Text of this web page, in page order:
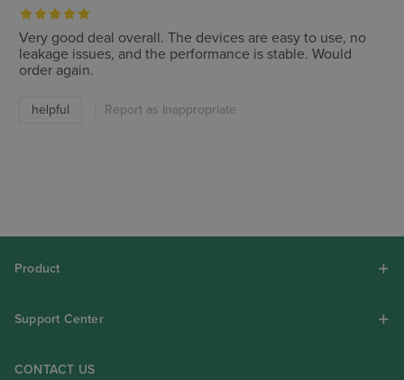
Very good deal overall. The devices are easy to use, no
leakage issues, and the performance is stable. Would
order again.
helpful Report as Inappropriate
Product
Support Center
CONTACT US